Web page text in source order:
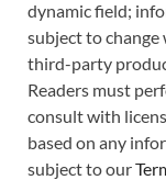
dynamic field;
subject to
third-party
Readers must
consult with
based on any
subject to our